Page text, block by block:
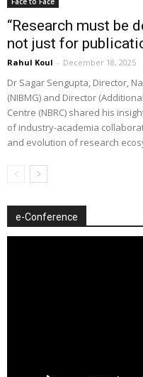
“Research must be
not just for
Rahul Koul - December 18, 2025
Dr Sagar Sengupta, Director,
(NIBMG) and Director
Centre (NBRC) shared his
of industry-academia
and evolution of research
e-Conference